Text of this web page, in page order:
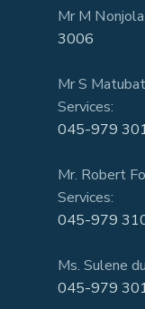
Mr M
3006
Mr S
Services:
045-979
Mr. Robert
Services:
045-979
Ms. Sulene
045-979